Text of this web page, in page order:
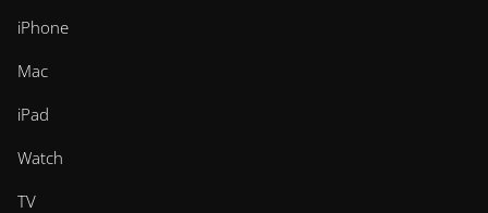
iPhone
Mac
iPad
Watch
TV